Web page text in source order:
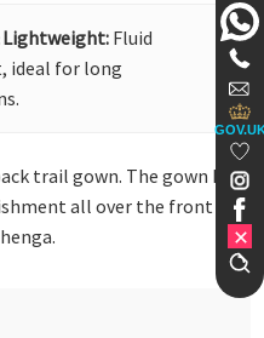
Lightweight: Fluid
ideal for long
trail gown. The gown has
all over the front and